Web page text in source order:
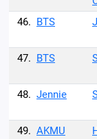
46. BTS
47. BTS
48. Jennie
49. AKMU